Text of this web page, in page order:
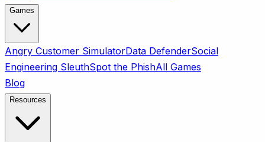
Games
Angry Customer SimulatorData DefenderSocial
Engineering SleuthSpot the PhishAll Games
Blog
Resources